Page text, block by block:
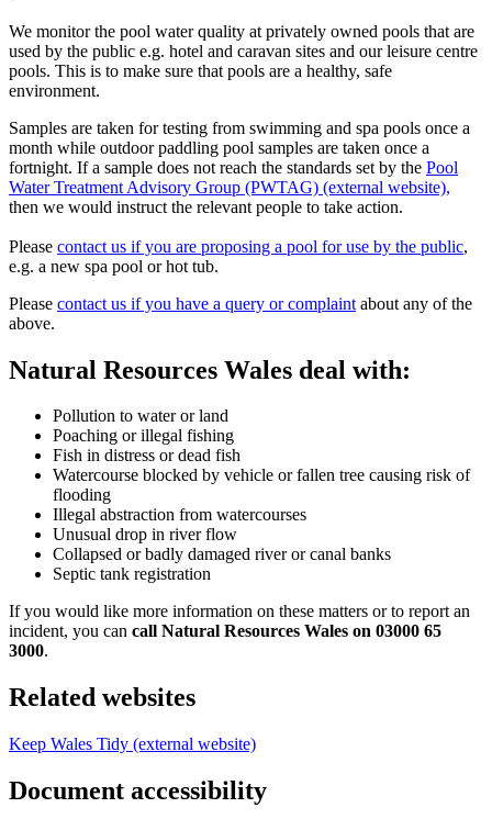
We monitor the pool water quality at privately owned pools that are
used by the public e.g. hotel and caravan sites and our leisure centre
pools. This is to make sure that pools are a healthy, safe
environment.
Samples are taken for testing from swimming and spa pools once a
month while outdoor paddling pool samples are taken once a
fortnight. If a sample does not reach the standards set by the Pool
Water Treatment Advisory Group (PWTAG) (external website),
then we would instruct the relevant people to take action.
Please contact us if you are proposing a pool for use by the public,
e.g. a new spa pool or hot tub.
Please contact us if you have a query or complaint about any of the
above.
Natural Resources Wales deal with:
Pollution to water or land
Poaching or illegal fishing
Fish in distress or dead fish
Watercourse blocked by vehicle or fallen tree causing risk of
flooding
Illegal abstraction from watercourses
Unusual drop in river flow
Collapsed or badly damaged river or canal banks
Septic tank registration
If you would like more information on these matters or to report an
incident, you can call Natural Resources Wales on 03000 65
3000.
Related websites
Keep Wales Tidy (external website)
Document accessibility